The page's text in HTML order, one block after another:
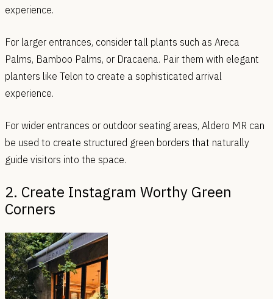
experience.
For larger entrances, consider tall plants such as Areca
Palms, Bamboo Palms, or Dracaena. Pair them with elegant
planters like Telon to create a sophisticated arrival
experience.
For wider entrances or outdoor seating areas, Aldero MR can
be used to create structured green borders that naturally
guide visitors into the space.
2. Create Instagram Worthy Green
Corners